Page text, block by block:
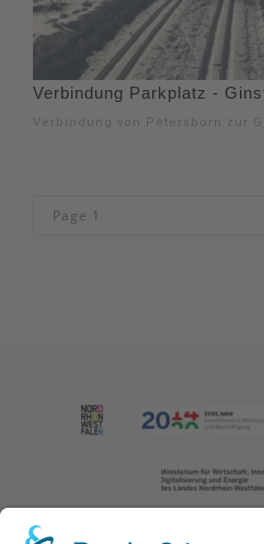
Verbindung Parkplatz -
Verbindung von Petersborn zur